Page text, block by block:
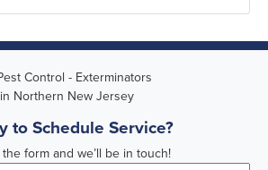
to Schedule Service?
form and we’ll be in touch!